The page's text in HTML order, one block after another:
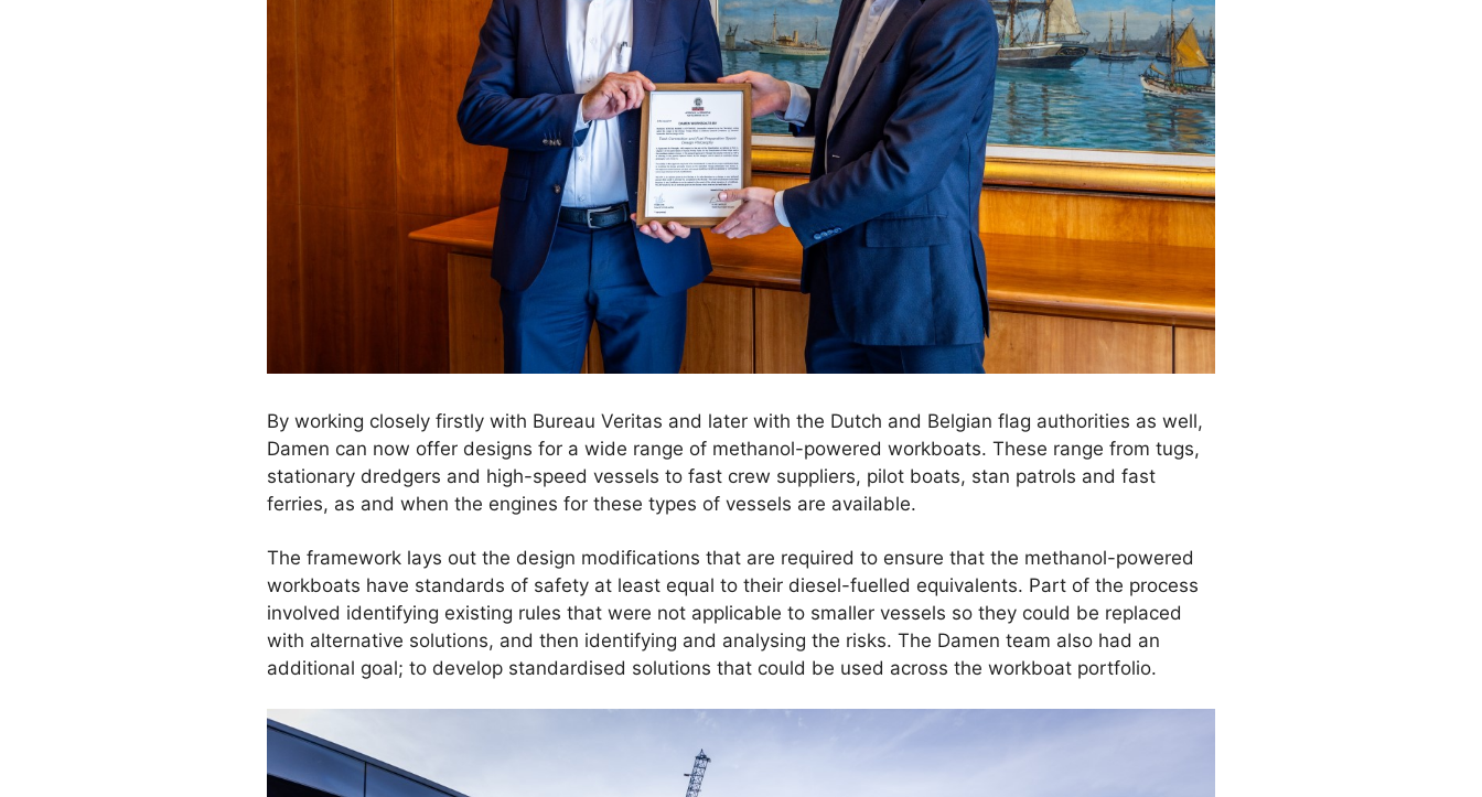
By working closely firstly with Bureau Veritas and later with the Dutch and Belgian flag authorities as well,
Damen can now offer designs for a wide range of methanol-powered workboats. These range from tugs,
stationary dredgers and high-speed vessels to fast crew suppliers, pilot boats, stan patrols and fast
ferries, as and when the engines for these types of vessels are available.
The framework lays out the design modifications that are required to ensure that the methanol-powered
workboats have standards of safety at least equal to their diesel-fuelled equivalents. Part of the process
involved identifying existing rules that were not applicable to smaller vessels so they could be replaced
with alternative solutions, and then identifying and analysing the risks. The Damen team also had an
additional goal; to develop standardised solutions that could be used across the workboat portfolio.